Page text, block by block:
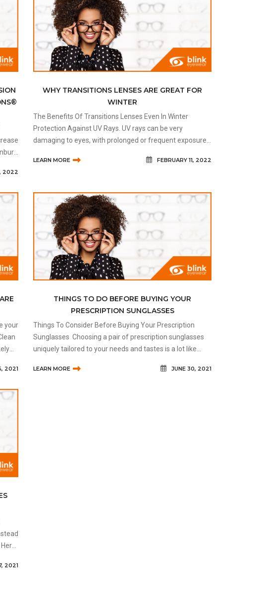
2022
WHY TRANSITIONS LENSES ARE GREAT FOR
WINTER
The Benefits Of Transitions Lenses Even In Winter
Protection Against UV Rays. UV rays can be very
damaging to eyes, with prolonged or frequent exposure
cancer, growths on the ey
LEARN MORE FEBRUARY 11, 2022
2021
THINGS TO DO BEFORE BUYING YOUR
PRESCRIPTION SUNGLASSES
Things To Consider Before Buying Your Prescription
Sunglasses Choosing a pair of prescription sunglasses
uniquely tailored to your needs and tastes is a lot like
considerations ar
LEARN MORE JUNE 30, 2021
2021